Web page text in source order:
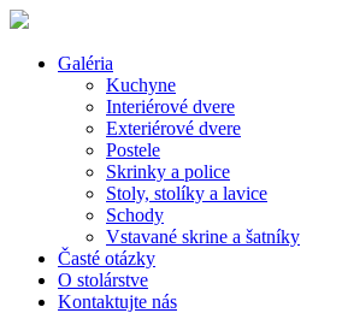
Galéria
Kuchyne
Interiérové dvere
Exteriérové dvere
Postele
Skrinky a police
Stoly, stolíky a lavice
Schody
Vstavané skrine a šatníky
Časté otázky
O stolárstve
Kontaktujte nás